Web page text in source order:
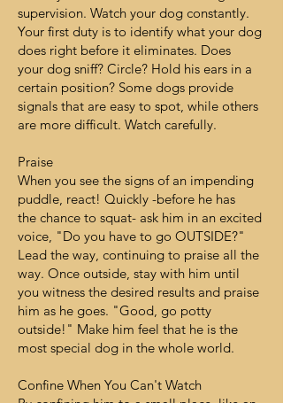
supervision. Watch your dog constantly.
Your first duty is to identify what your dog
does right before it eliminates. Does
your dog sniff? Circle? Hold his ears in a
certain position? Some dogs provide
signals that are easy to spot, while others
are more difficult. Watch carefully.
Praise
When you see the signs of an impending
puddle, react! Quickly -before he has
the chance to squat- ask him in an excited
voice, "Do you have to go OUTSIDE?"
Lead the way, continuing to praise all the
way. Once outside, stay with him until
you witness the desired results and praise
him as he goes. "Good, go potty
outside!" Make him feel that he is the
most special dog in the whole world.
Confine When You Can't Watch